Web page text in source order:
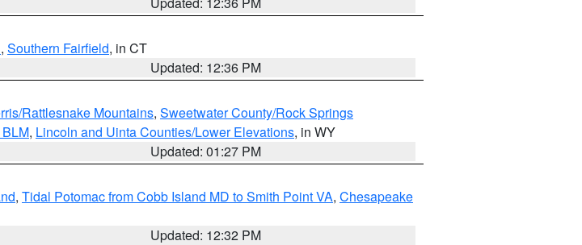
, Southern Fairfield, in CT
Updated: 12:36 PM
Rattlesnake Mountains, Sweetwater County/Rock Springs
, Lincoln and Uinta Counties/Lower Elevations, in WY
Updated: 01:27 PM
, Tidal Potomac from Cobb Island MD to Smith Point VA, Chesapeake
Updated: 12:32 PM